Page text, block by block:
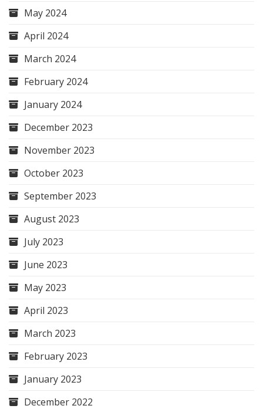
May 2024
April 2024
March 2024
February 2024
January 2024
December 2023
November 2023
October 2023
September 2023
August 2023
July 2023
June 2023
May 2023
April 2023
March 2023
February 2023
January 2023
December 2022